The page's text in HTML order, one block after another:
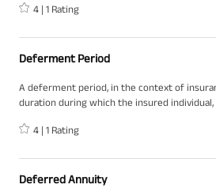
4 | 1 Rating
Deferment Period
A deferment period, in the context of
duration during which the insured
benefits from their insurance policy
4 | 1 Rating
Deferred Annuity